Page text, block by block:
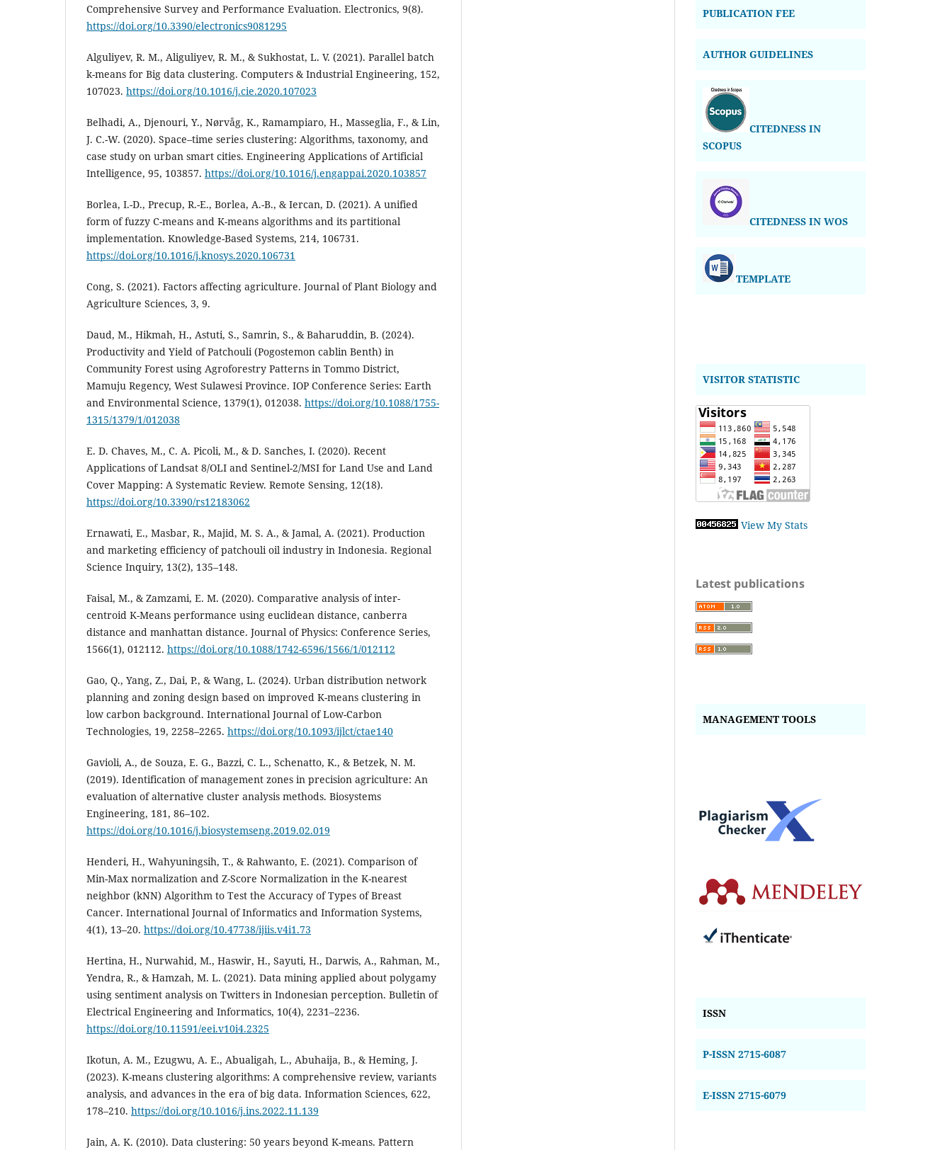
Comprehensive Survey and Performance Evaluation. Electronics, 9(8).
https://doi.org/10.3390/electronics9081295
Alguliyev, R. M., Aliguliyev, R. M., & Sukhostat, L. V. (2021). Parallel batch
k-means for Big data clustering. Computers & Industrial Engineering, 152,
107023. https://doi.org/10.1016/j.cie.2020.107023
Belhadi, A., Djenouri, Y., Nørvåg, K., Ramampiaro, H., Masseglia, F., & Lin,
J. C.-W. (2020). Space–time series clustering: Algorithms, taxonomy, and
case study on urban smart cities. Engineering Applications of Artificial
Intelligence, 95, 103857. https://doi.org/10.1016/j.engappai.2020.103857
Borlea, I.-D., Precup, R.-E., Borlea, A.-B., & Iercan, D. (2021). A unified
form of fuzzy C-means and K-means algorithms and its partitional
implementation. Knowledge-Based Systems, 214, 106731.
https://doi.org/10.1016/j.knosys.2020.106731
Cong, S. (2021). Factors affecting agriculture. Journal of Plant Biology and
Agriculture Sciences, 3, 9.
Daud, M., Hikmah, H., Astuti, S., Samrin, S., & Baharuddin, B. (2024).
Productivity and Yield of Patchouli (Pogostemon cablin Benth) in
Community Forest using Agroforestry Patterns in Tommo District,
Mamuju Regency, West Sulawesi Province. IOP Conference Series: Earth
and Environmental Science, 1379(1), 012038. https://doi.org/10.1088/1755-
1315/1379/1/012038
E. D. Chaves, M., C. A. Picoli, M., & D. Sanches, I. (2020). Recent
Applications of Landsat 8/OLI and Sentinel-2/MSI for Land Use and Land
Cover Mapping: A Systematic Review. Remote Sensing, 12(18).
https://doi.org/10.3390/rs12183062
Ernawati, E., Masbar, R., Majid, M. S. A., & Jamal, A. (2021). Production
and marketing efficiency of patchouli oil industry in Indonesia. Regional
Science Inquiry, 13(2), 135–148.
Faisal, M., & Zamzami, E. M. (2020). Comparative analysis of inter-
centroid K-Means performance using euclidean distance, canberra
distance and manhattan distance. Journal of Physics: Conference Series,
1566(1), 012112. https://doi.org/10.1088/1742-6596/1566/1/012112
Gao, Q., Yang, Z., Dai, P., & Wang, L. (2024). Urban distribution network
planning and zoning design based on improved K-means clustering in
low carbon background. International Journal of Low-Carbon
Technologies, 19, 2258–2265. https://doi.org/10.1093/ijlct/ctae140
Gavioli, A., de Souza, E. G., Bazzi, C. L., Schenatto, K., & Betzek, N. M.
(2019). Identification of management zones in precision agriculture: An
evaluation of alternative cluster analysis methods. Biosystems
Engineering, 181, 86–102.
https://doi.org/10.1016/j.biosystemseng.2019.02.019
Henderi, H., Wahyuningsih, T., & Rahwanto, E. (2021). Comparison of
Min-Max normalization and Z-Score Normalization in the K-nearest
neighbor (kNN) Algorithm to Test the Accuracy of Types of Breast
Cancer. International Journal of Informatics and Information Systems,
4(1), 13–20. https://doi.org/10.47738/ijiis.v4i1.73
Hertina, H., Nurwahid, M., Haswir, H., Sayuti, H., Darwis, A., Rahman, M.,
Yendra, R., & Hamzah, M. L. (2021). Data mining applied about polygamy
using sentiment analysis on Twitters in Indonesian perception. Bulletin of
Electrical Engineering and Informatics, 10(4), 2231–2236.
https://doi.org/10.11591/eei.v10i4.2325
Ikotun, A. M., Ezugwu, A. E., Abualigah, L., Abuhaija, B., & Heming, J.
(2023). K-means clustering algorithms: A comprehensive review, variants
analysis, and advances in the era of big data. Information Sciences, 622,
178–210. https://doi.org/10.1016/j.ins.2022.11.139
Jain, A. K. (2010). Data clustering: 50 years beyond K-means. Pattern
PUBLICATION FEE
AUTHOR GUIDELINES
CITEDNESS IN
SCOPUS
CITEDNESS IN WOS
TEMPLATE
VISITOR STATISTIC
View My Stats
Latest publications
MANAGEMENT TOOLS
ISSN
P-ISSN 2715-6087
E-ISSN 2715-6079